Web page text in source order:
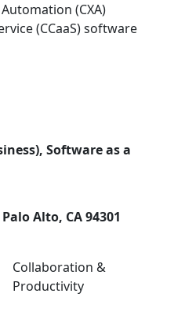
(CXA)
(CCaaS) software
Software as a
Alto, CA 94301
Collaboration &
Productivity